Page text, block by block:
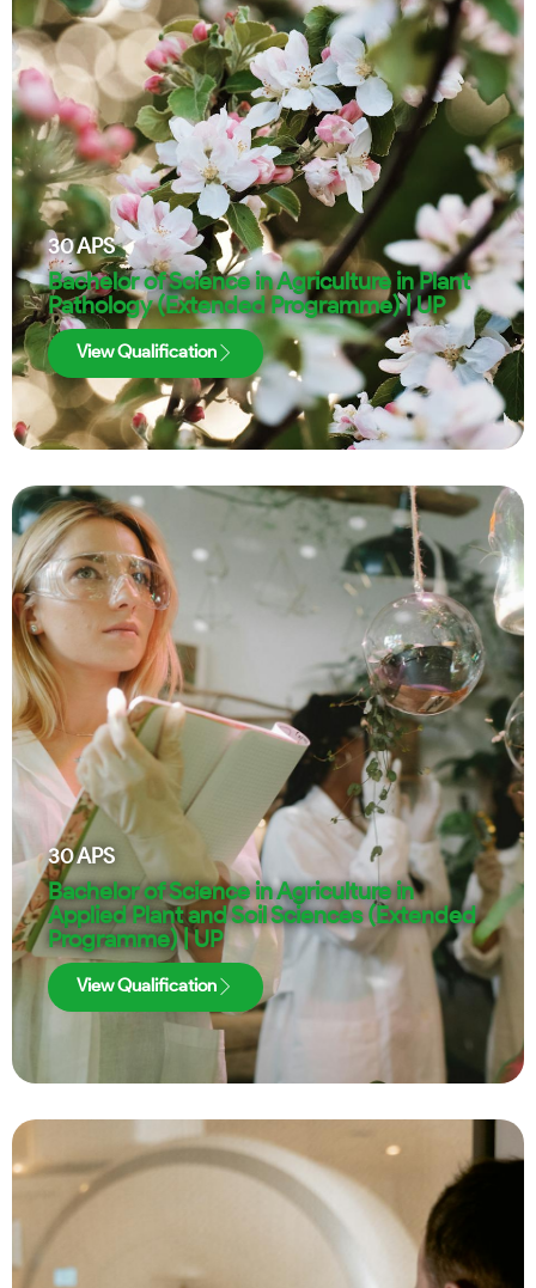
30APS
Bachelor of Science in Agriculture in Plant
Pathology (Extended Programme) | UP
View Qualification
30APS
Bachelor of Science in Agriculture in
Applied Plant and Soil Sciences (Extended
Programme) | UP
View Qualification